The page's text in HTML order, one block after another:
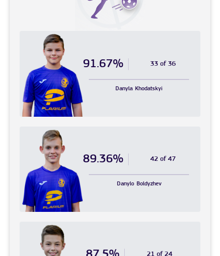
91.67% 33 of 36
Danyla Khodatskyi
89.36% 42 of 47
Danylo Boldyzhev
21 of 24